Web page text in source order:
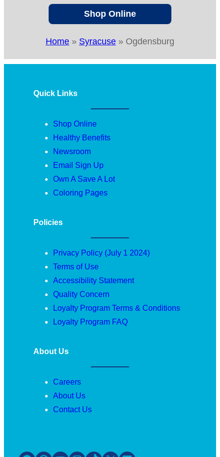
Shop Online
Home » Syracuse » Ogdensburg
Quick Links
Shop Online
Healthy Benefits
Newsroom
Email Sign Up
Own A Save A Lot
Coloring Pages
Policies
Privacy Policy (July 1 2024)
Terms of Use
Accessibility Statement
Quality Concern
Loyalty Program Terms & Conditions
Loyalty Program FAQ
About Us
Careers
About Us
Contact Us